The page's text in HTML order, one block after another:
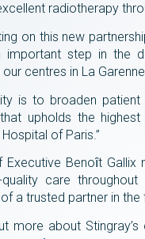
radiotherapy
on this new
important step in the
centres in La
is to broaden
upholds the
of Paris.”
Executive Benoȋt
quality care
a trusted partner in the
more about